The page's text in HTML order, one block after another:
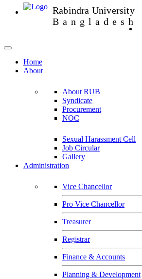
Rabindra University
Bangladesh
Home
About
About RUB
Syndicate
Procurement
NOC
Sexual Harassment Cell
Job Circular
Gallery
Administration
Vice Chancellor
Pro Vice Chancellor
Treasurer
Registrar
Finance & Accounts
Planning & Development